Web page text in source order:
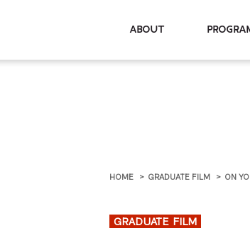
About
HOME GRADUATE FILM ON
GRADUATE FILM